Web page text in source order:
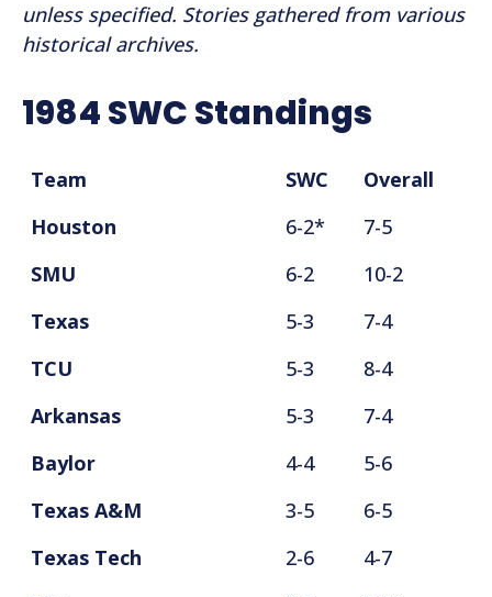
unless specified. Stories gathered from various
historical archives.
1984 SWC Standings
Team SWC
Overall
Houston
6-2*
7-5
SMU
6-2
10-2
Texas
5-3
7-4
TCU
5-3
8-4
Arkansas
5-3
7-4
Baylor
4-4
5-6
Texas A&M
3-5
6-5
Texas Tech
2-6
4-7